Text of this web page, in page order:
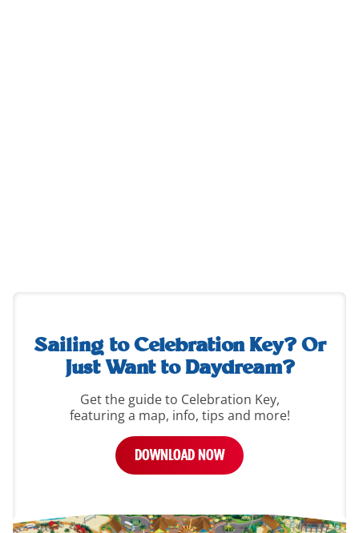
Sailing to Celebration Key? Or
Just Want to Daydream?
Get the guide to Celebration Key,
featuring a map, info, tips and more!
DOWNLOAD NOW